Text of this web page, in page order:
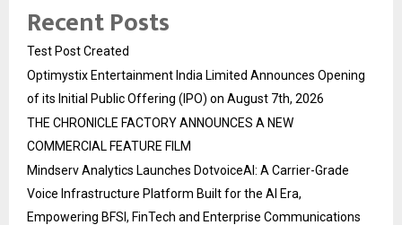
Recent Posts
Test Post Created
Optimystix Entertainment India Limited Announces Opening
of its Initial Public Offering (IPO) on August 7th, 2026
THE CHRONICLE FACTORY ANNOUNCES A NEW
COMMERCIAL FEATURE FILM
Mindserv Analytics Launches DotvoiceAI: A Carrier-Grade
Voice Infrastructure Platform Built for the AI Era,
Empowering BFSI, FinTech and Enterprise Communications